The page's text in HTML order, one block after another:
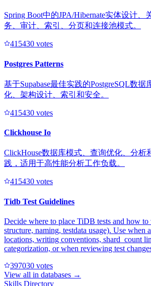
Spring Boot中的JPA/Hibernate实体设计
务、审计、索引、分页和连接池模式。
415430 votes
Postgres Patterns
基于Supabase最佳实践的PostgreSQL数
化、架构设计、索引和安全。
415430 votes
Clickhouse Io
ClickHouse数据库模式、查询优化、分析
践，适用于高性能分析工作负载。
415430 votes
Tidb Test Guidelines
Decide where to place TiDB tests and how to
structure, naming, testdata usage). Use when
locations, writing conventions, shard_count
categorization, or when reviewing test
397030 votes
View all in databases →
Skills Directory